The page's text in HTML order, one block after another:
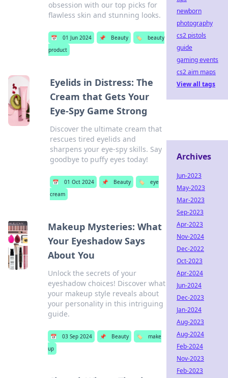
obsession with our top picks for
flawless skin and stunning looks.
📅 01 Jun 2024 📌 Beauty 🏷️
beauty
product
Eyelids in Distress: The
Cream that Gets Your
Eye-Spy Game Strong
Discover the ultimate cream that
rescues tired eyelids and
sharpens your eye-spy skills. Say
goodbye to puffy eyes today!
📅 01 Oct 2024 📌 Beauty 🏷️
eye
cream
Makeup Mysteries: What
Your Eyeshadow Says
About You
Unlock the secrets of your
eyeshadow choices! Discover what
your makeup style reveals about
your personality in this intriguing
guide.
📅 03 Sep 2024 📌 Beauty 🏷️
make
up
newborn
photography
cs2 pistols
guide
gaming events
cs2 aim maps
View all tags
Archives
Jun-2023
May-2023
Mar-2023
Sep-2023
Apr-2023
Nov-2024
Dec-2022
Oct-2023
Apr-2024
Jun-2024
Dec-2023
Jan-2024
Aug-2023
Aug-2024
Feb-2024
Nov-2023
Feb-2023